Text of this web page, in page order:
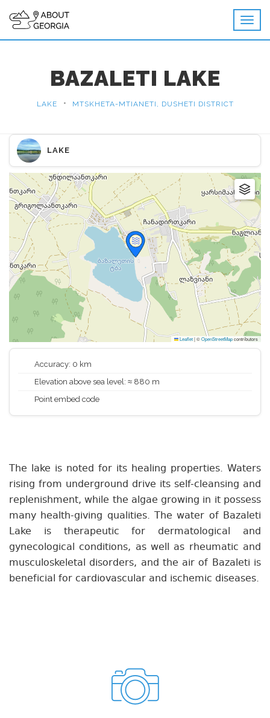
BAZALETI LAKE
LAKE • MTSKHETA-MTIANETI, DUSHETI DISTRICT
LAKE
Leaflet|©OpenStreetMapcontributors
Accuracy: 0 km
Elevation above sea level: ≈ 880 m
Point embed code
The lake is noted for its healing properties. Waters
rising from underground drive its self-cleansing and
replenishment, while the algae growing in it possess
many health-giving qualities. The water of Bazaleti
Lake is therapeutic for dermatological and
gynecological conditions, as well as rheumatic and
musculoskeletal disorders, and the air of Bazaleti is
beneficial for cardiovascular and ischemic diseases.